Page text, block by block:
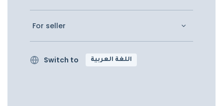
For seller
Switch to اللغة العربية